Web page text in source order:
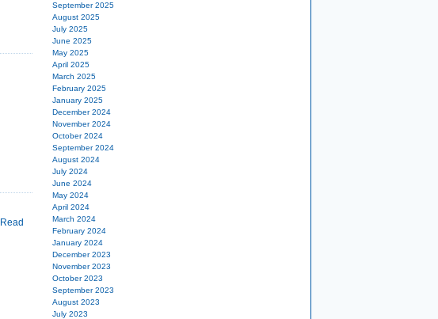
Read
September 2025
August 2025
July 2025
June 2025
May 2025
April 2025
March 2025
February 2025
January 2025
December 2024
November 2024
October 2024
September 2024
August 2024
July 2024
June 2024
May 2024
April 2024
March 2024
February 2024
January 2024
December 2023
November 2023
October 2023
September 2023
August 2023
July 2023